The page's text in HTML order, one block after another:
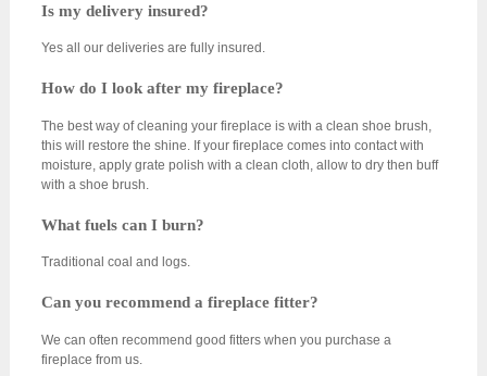
Is my delivery insured?
Yes all our deliveries are fully insured.
How do I look after my fireplace?
The best way of cleaning your fireplace is with a clean shoe brush,
this will restore the shine. If your fireplace comes into contact with
moisture, apply grate polish with a clean cloth, allow to dry then buff
with a shoe brush.
What fuels can I burn?
Traditional coal and logs.
Can you recommend a fireplace fitter?
We can often recommend good fitters when you purchase a
fireplace from us.